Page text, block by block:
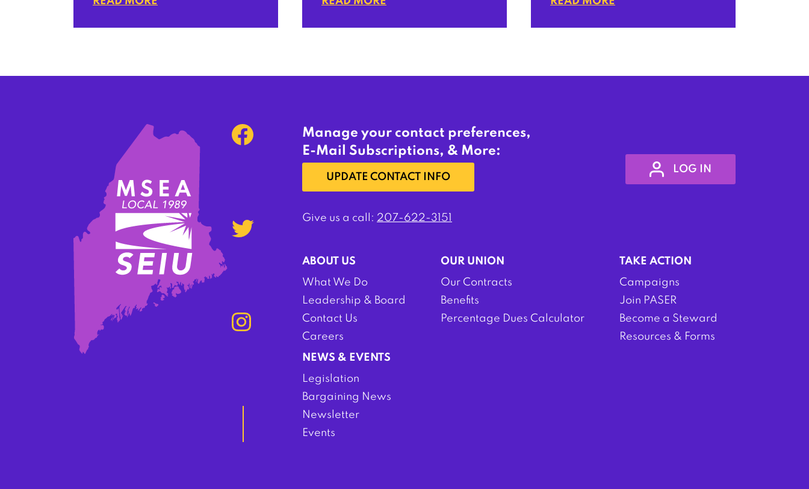
Manage your contact preferences,
E-Mail Subscriptions, & More:
UPDATE CONTACT INFO
LOG IN
Give us a call: 207-622-3151
ABOUT US
What We Do
Leadership & Board
Contact Us
Careers
OUR UNION
Our Contracts
Benefits
Percentage Dues Calculator
TAKE ACTION
Campaigns
Join PASER
Become a Steward
Resources & Forms
NEWS & EVENTS
Legislation
Bargaining News
Newsletter
Events